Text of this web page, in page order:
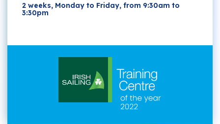
2 weeks, Monday to Friday, from 9:30am to
3:30pm